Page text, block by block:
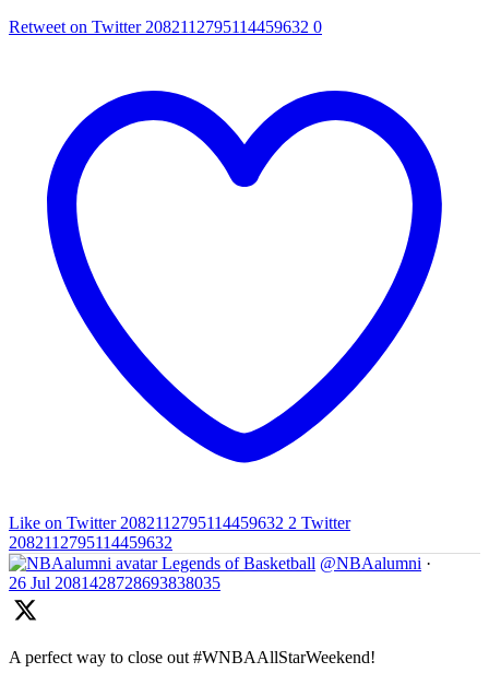
Retweet on Twitter 2082112795114459632 0
Like on Twitter 2082112795114459632 2 Twitter
2082112795114459632
Legends of Basketball @NBAalumni ·
26 Jul 2081428728693838035
A perfect way to close out #WNBAAllStarWeekend!